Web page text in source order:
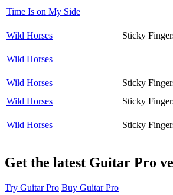
Time Is on My Side
Wild Horses
Sticky
Wild Horses
Wild Horses
Sticky
Wild Horses
Sticky
Wild Horses Sticky
Get the latest Guitar Pro
Try Guitar Pro Buy Guitar Pro